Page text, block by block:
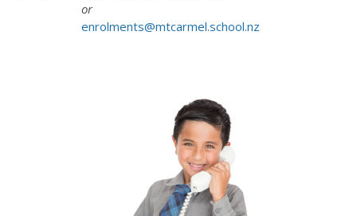
Term Dates
Special Programmes
or
enrolments@mtcarmel.school.nz